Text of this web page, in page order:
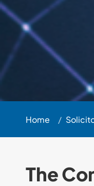
Home /
The